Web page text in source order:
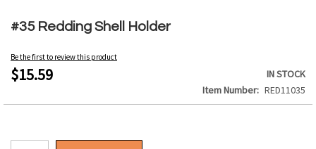
#35 Redding Shell Holder
Be the first to review this product
$15.59
IN STOCK
Item Number
RED11035
to
beginning
of
the
gallery